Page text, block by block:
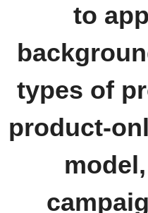
to
types of
product-